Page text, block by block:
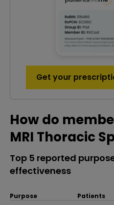
Get your
How do
MRI Thoracic
Top 5 reported
effectiveness
Purpose Patients